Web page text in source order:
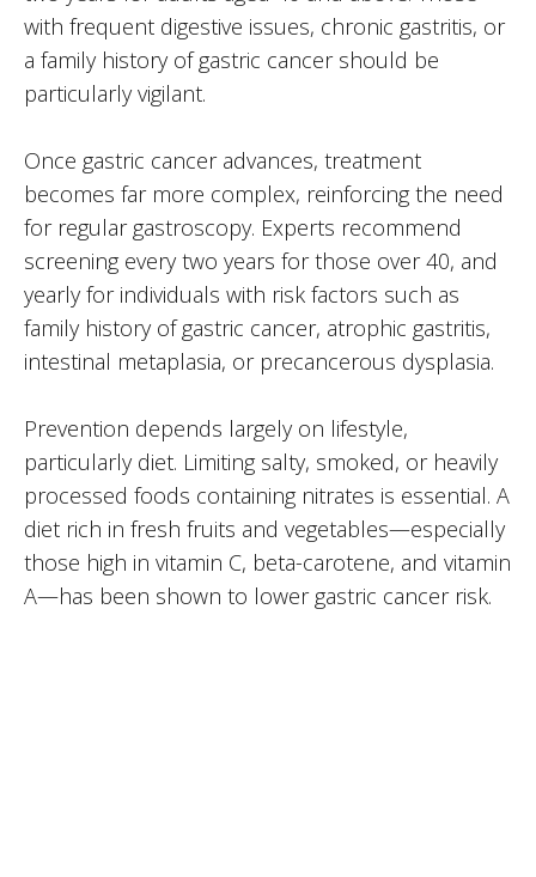
with frequent digestive issues, chronic gastritis, or
a family history of gastric cancer should be
particularly vigilant.
Once gastric cancer advances, treatment
becomes far more complex, reinforcing the need
for regular gastroscopy. Experts recommend
screening every two years for those over 40, and
yearly for individuals with risk factors such as
family history of gastric cancer, atrophic gastritis,
intestinal metaplasia, or precancerous dysplasia.
Prevention depends largely on lifestyle,
particularly diet. Limiting salty, smoked, or heavily
processed foods containing nitrates is essential. A
diet rich in fresh fruits and vegetables—especially
those high in vitamin C, beta-carotene, and vitamin
A—has been shown to lower gastric cancer risk.